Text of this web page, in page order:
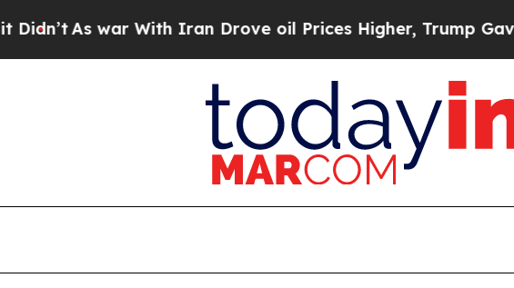
As war With Iran Drove oil Prices Higher, Trump Gave